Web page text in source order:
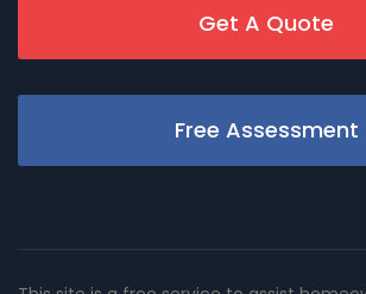
Get A Quote
Free Assessment